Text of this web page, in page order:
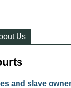
Us
and slave